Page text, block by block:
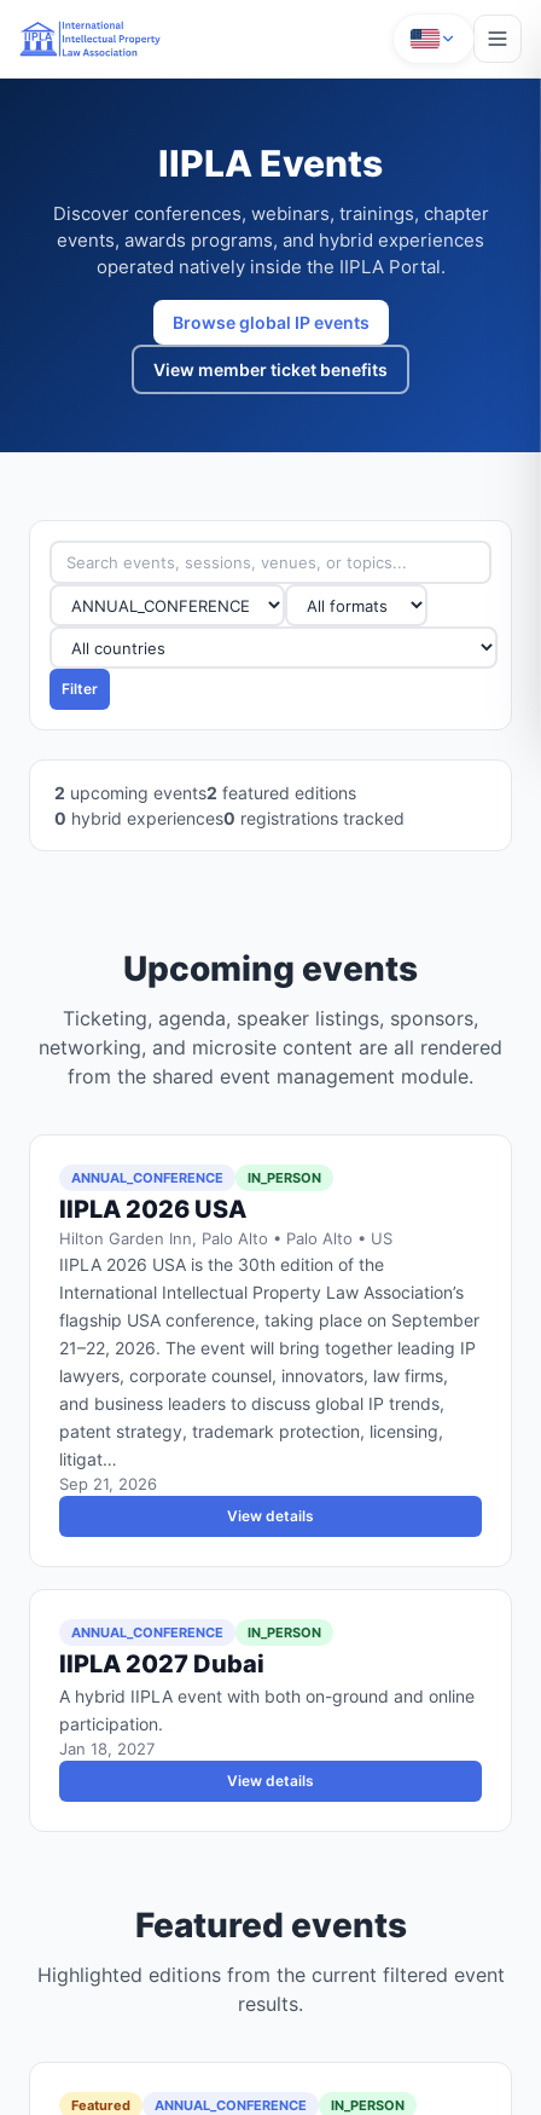
IIPLA Events
Discover conferences, webinars, trainings, chapter
events, awards programs, and hybrid experiences
operated natively inside the IIPLA Portal.
Browse global IP events
View member ticket benefits
Filter
2 upcoming events2 featured editions
0 hybrid experiences0 registrations tracked
Upcoming events
Ticketing, agenda, speaker listings, sponsors,
networking, and microsite content are all rendered
from the shared event management module.
ANNUAL_CONFERENCE IN_PERSON
IIPLA 2026 USA
Hilton Garden Inn, Palo Alto • Palo Alto • US
IIPLA 2026 USA is the 30th edition of the
International Intellectual Property Law Association’s
flagship USA conference, taking place on September
21–22, 2026. The event will bring together leading IP
lawyers, corporate counsel, innovators, law firms,
and business leaders to discuss global IP trends,
patent strategy, trademark protection, licensing,
litigat…
Sep 21, 2026
View details
ANNUAL_CONFERENCE IN_PERSON
IIPLA 2027 Dubai
A hybrid IIPLA event with both on-ground and online
participation.
Jan 18, 2027
View details
Featured events
Highlighted editions from the current filtered event
results.
Featured ANNUAL_CONFERENCE IN_PERSON